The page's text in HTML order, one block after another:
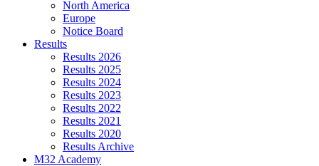
North America
Europe
Notice Board
Results
Results 2026
Results 2025
Results 2024
Results 2023
Results 2022
Results 2021
Results 2020
Results Archive
M32 Academy